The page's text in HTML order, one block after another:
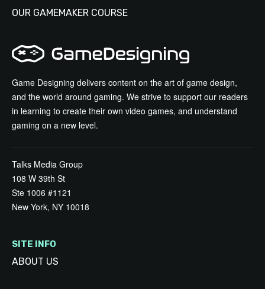
Game Designing delivers content on the art of game design,
and the world around gaming. We strive to support our readers
in learning to create their own video games, and understand
gaming on a new level.
Talks Media Group
108 W 39th St
Ste 1006 #1121
New York, NY 10018
SITE INFO
ABOUT US
OUR GAMEMAKER COURSE